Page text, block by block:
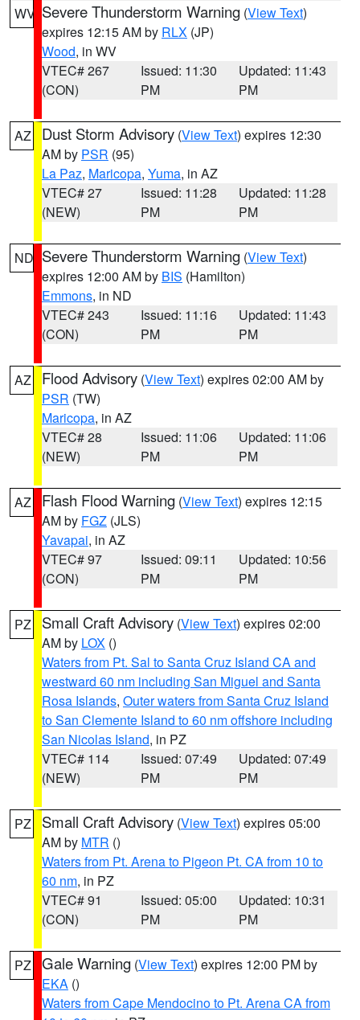
WV Severe Thunderstorm Warning (View Text)
expires 12:15 AM by RLX (JP)
Wood, in WV
VTEC# 267
(CON)
Issued: 11:30
PM
Updated: 11:43
PM
AZ Dust Storm Advisory (View Text) expires 12:30
AM by PSR (95)
La Paz, Maricopa, Yuma, in AZ
VTEC# 27
(NEW)
Issued: 11:28
PM
Updated: 11:28
PM
ND Severe Thunderstorm Warning (View Text)
expires 12:00 AM by BIS (Hamilton)
Emmons, in ND
VTEC# 243
(CON)
Issued: 11:16
PM
Updated: 11:43
PM
AZ Flood Advisory (View Text) expires 02:00 AM by
PSR (TW)
Maricopa, in AZ
VTEC# 28
(NEW)
Issued: 11:06
PM
Updated: 11:06
PM
AZ Flash Flood Warning (View Text) expires 12:15
AM by FGZ (JLS)
Yavapai, in AZ
VTEC# 97
(CON)
Issued: 09:11
PM
Updated: 10:56
PM
PZ Small Craft Advisory (View Text) expires 02:00
AM by LOX ()
Waters from Pt. Sal to Santa Cruz Island CA and
westward 60 nm including San Miguel and Santa
Rosa Islands, Outer waters from Santa Cruz Island
to San Clemente Island to 60 nm offshore including
San Nicolas Island, in PZ
VTEC# 114
(NEW)
Issued: 07:49
PM
Updated: 07:49
PM
PZ Small Craft Advisory (View Text) expires 05:00
AM by MTR ()
Waters from Pt. Arena to Pigeon Pt. CA from 10 to
60 nm, in PZ
VTEC# 91
(CON)
Issued: 05:00
PM
Updated: 10:31
PM
PZ Gale Warning (View Text) expires 12:00 PM by
EKA ()
Waters from Cape Mendocino to Pt. Arena CA from